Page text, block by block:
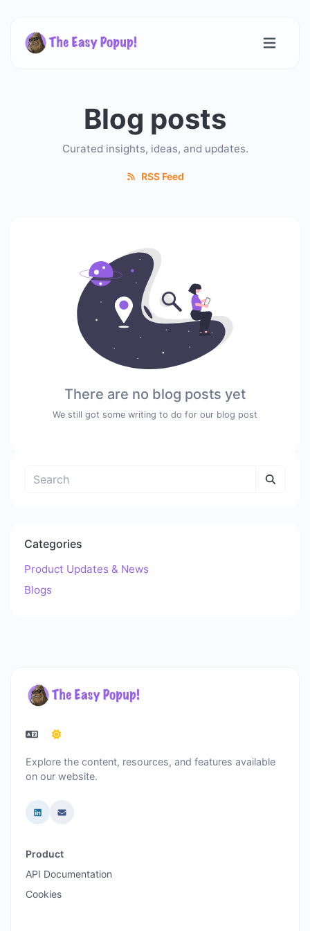
Blog posts
Curated insights, ideas, and updates.
RSS Feed
There are no blog posts yet
We still got some writing to do for our blog post
Categories
Product Updates & News
Blogs
Explore the content, resources, and features available
on our website.
Product
API Documentation
Cookies